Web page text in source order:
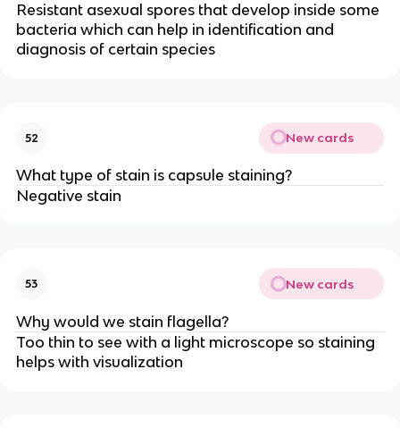
Resistant asexual spores that develop inside some
bacteria which can help in identification and
diagnosis of certain species
52 New cards
What type of stain is capsule staining?
Negative stain
53 New cards
Why would we stain flagella?
Too thin to see with a light microscope so staining
helps with visualization